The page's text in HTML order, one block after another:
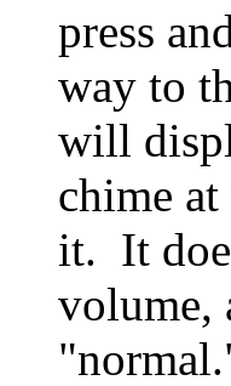
press
way to
will
chime
it. It
volume,